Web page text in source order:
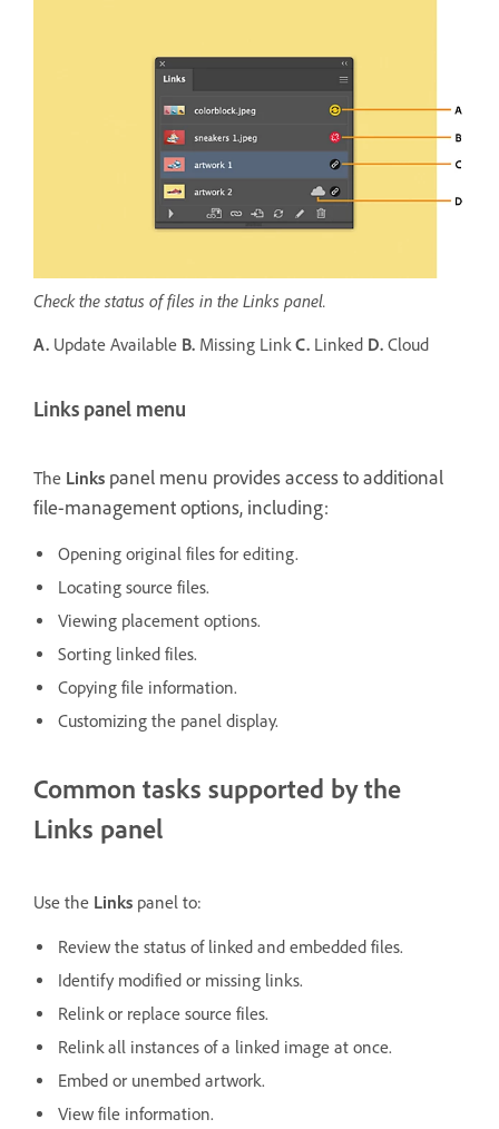
Check the status of files in the Links panel.
A. Update Available B. Missing Link C. Linked D. Cloud
Links panel menu
The Links panel menu provides access to additional
file-management options, including:
Opening original files for editing.
Locating source files.
Viewing placement options.
Sorting linked files.
Copying file information.
Customizing the panel display.
Common tasks supported by the
Links panel
Use the Links panel to:
Review the status of linked and embedded files.
Identify modified or missing links.
Relink or replace source files.
Relink all instances of a linked image at once.
Embed or unembed artwork.
View file information.